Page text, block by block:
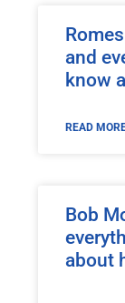
and
know
READ
Bob
about